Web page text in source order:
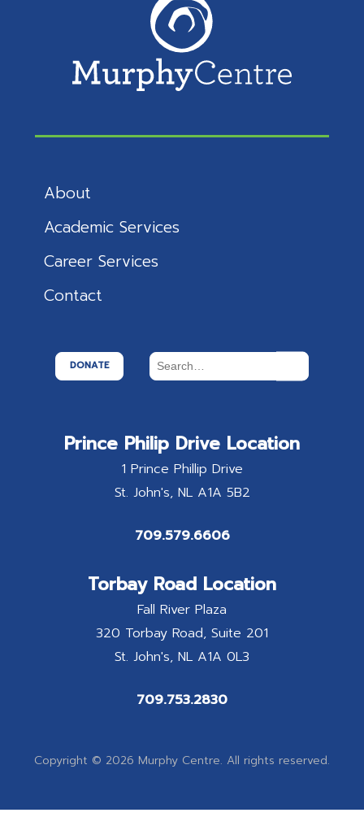
About
Academic Services
Career Services
Contact
DONATE
Prince Philip Drive Location
1 Prince Phillip Drive
St. John's NL A1A 5B2
709.579.6606
Torbay Road Location
Fall River Plaza
320 Torbay Road, Suite 201
St. John's NL A1A 0L3
709.753.2830
Copyright © 2026 Murphy Centre. All rights reserved.